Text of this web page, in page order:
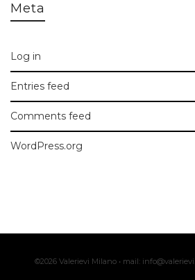
Meta
Log in
Entries feed
Comments feed
WordPress.org
©2026 Valerievi Milano • mail: